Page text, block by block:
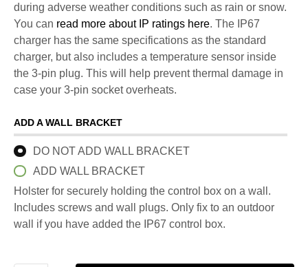
during adverse weather conditions such as rain or snow.
You can read more about IP ratings here. The IP67
charger has the same specifications as the standard
charger, but also includes a temperature sensor inside
the 3-pin plug. This will help prevent thermal damage in
case your 3-pin socket overheats.
ADD A WALL BRACKET
DO NOT ADD WALL BRACKET
ADD WALL BRACKET
Holster for securely holding the control box on a wall.
Includes screws and wall plugs. Only fix to an outdoor
wall if you have added the IP67 control box.